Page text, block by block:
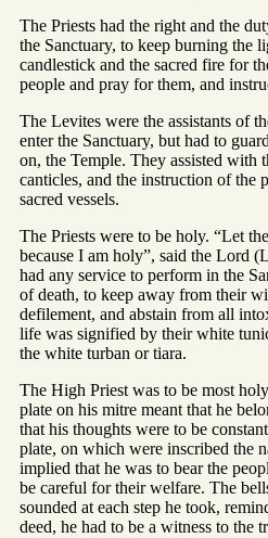
The Priests had the right and the
the Sanctuary, to keep burning the
candlestick and the sacred fire for
people and pray for them, and
The Levites were the assistants of
enter the Sanctuary, but had to
on, the Temple. They assisted with
canticles, and the instruction of the
sacred vessels.
The Priests were to be holy. “Let
because I am holy”, said the Lord
had any service to perform in the
of death, to keep away from their
defilement, and abstain from all
life was signified by their white
the white turban or tiara.
The High Priest was to be most
plate on his mitre meant that he
that his thoughts were to be
plate, on which were inscribed the
implied that he was to bear the
be careful for their welfare. The
sounded at each step he took,
deed, he had to be a witness to the